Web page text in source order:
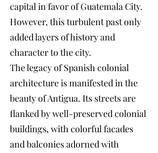
capital in favor of Guatemala City.
However, this turbulent past only
added layers of history and
character to the city.
The legacy of Spanish colonial
architecture is manifested in the
beauty of Antigua. Its streets are
flanked by well-preserved colonial
buildings, with colorful facades
and balconies adorned with